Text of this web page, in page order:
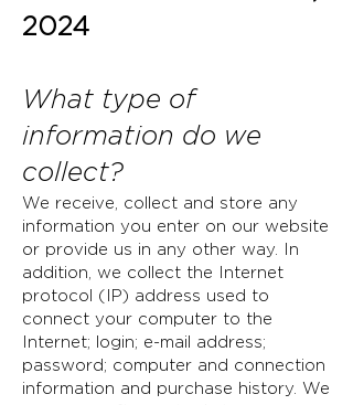
2024
What type of
information do we
collect?
We receive, collect and store any
information you enter on our website
or provide us in any other way. In
addition, we collect the Internet
protocol (IP) address used to
connect your computer to the
Internet; login; e-mail address;
password; computer and connection
information and purchase history. We